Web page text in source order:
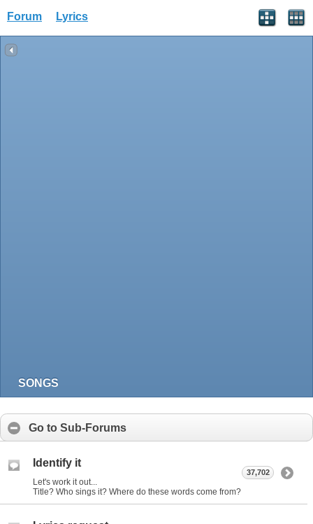
Forum Lyrics
SONGS
Go to Sub-Forums
Identify it
Let's work it out...
Title? Who sings it? Where do these words come from?
37,702